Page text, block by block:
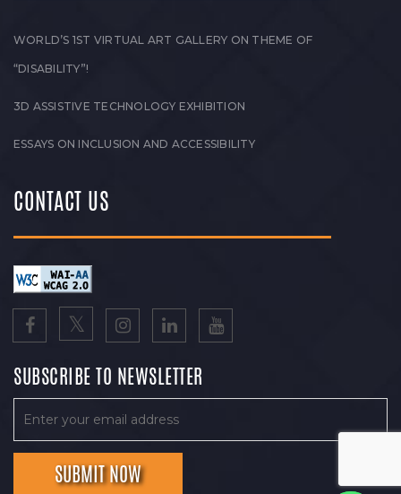
WORLD’S 1ST VIRTUAL ART GALLERY ON THEME OF
“DISABILITY”!
3D ASSISTIVE TECHNOLOGY EXHIBITION
ESSAYS ON INCLUSION AND ACCESSIBILITY
CONTACT US
SUBSCRIBE TO NEWSLETTER